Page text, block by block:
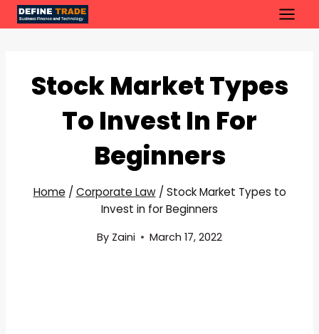
Skip
to
Stock Market Types
To Invest In For
Beginners
Home / Corporate Law / Stock Market Types to
Invest in for Beginners
By Zaini March 17, 2022